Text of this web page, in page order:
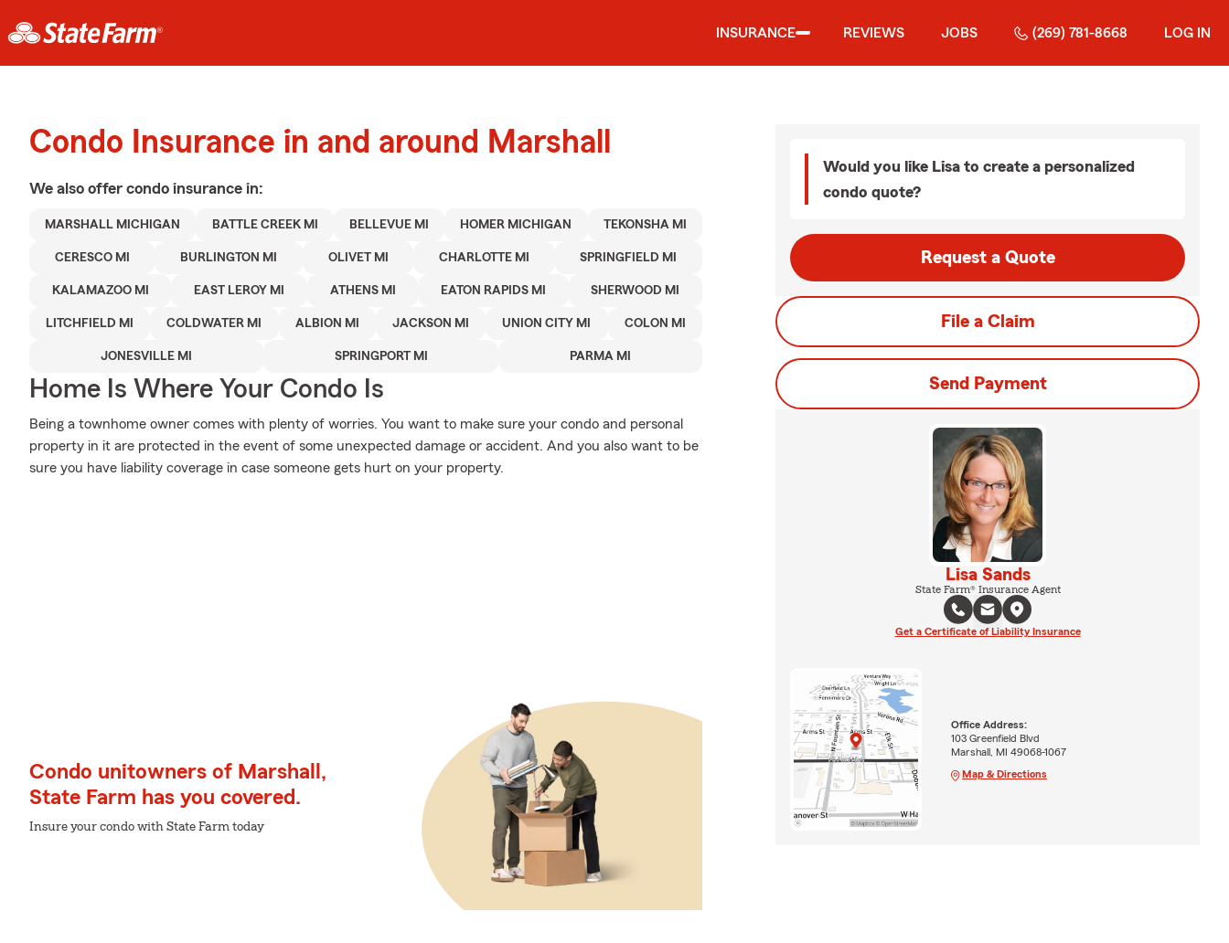
INSURANCE REVIEWS JOBS (269) 781-8668 LOG IN
Condo Insurance in and around Marshall
We also offer condo insurance in:
MARSHALL MICHIGAN BATTLE CREEK MI BELLEVUE MI HOMER MICHIGAN TEKONSHA MI
CERESCO MI BURLINGTON MI OLIVET MI CHARLOTTE MI SPRINGFIELD MI
KALAMAZOO MI EAST LEROY MI ATHENS MI EATON RAPIDS MI SHERWOOD MI
LITCHFIELD MI COLDWATER MI ALBION MI JACKSON MI UNION CITY MI COLON MI
JONESVILLE MI SPRINGPORT MI PARMA MI
Home Is Where Your Condo Is
Being a townhome owner comes with plenty of worries. You want to make sure your condo and personal
property in it are protected in the event of some unexpected damage or accident. And you also want to be
sure you have liability coverage in case someone gets hurt on your property.
Condo unitowners of Marshall,
State Farm has you covered.
Insure your condo with State Farm today
Would you like Lisa to create a personalized
condo quote?
Request a Quote
File a Claim
Send Payment
Lisa Sands
State Farm® Insurance Agent
Get a Certificate of Liability Insurance
Office Address:
103 Greenfield Blvd
Marshall, MI 49068-1067
Map & Directions